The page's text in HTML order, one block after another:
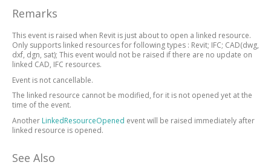
Remarks
This event is raised when Revit is just about to open a linked resource.
Only supports linked resources for following types : Revit; IFC; CAD(dwg,
dxf, dgn, sat); This event would not be raised if there are no update on
linked CAD, IFC resources.
Event is not cancellable.
The linked resource cannot be modified, for it is not opened yet at the
time of the event.
Another LinkedResourceOpened event will be raised immediately after
linked resource is opened.
See Also